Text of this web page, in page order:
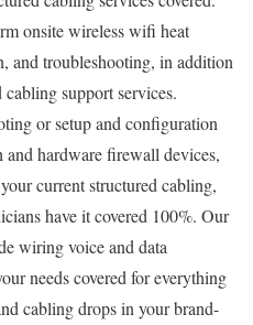
onsite wireless wifi heat
and troubleshooting, in addition
support services.
or setup and configuration
hardware firewall devices,
current structured cabling,
have it covered 100%. Our
wiring voice and data
needs covered for everything
cabling drops in your brand-